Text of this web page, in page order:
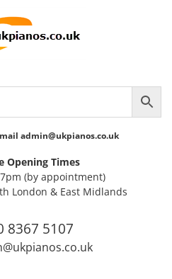
admin@ukpianos.co.uk
Opening Times
(by appointment)
London & East Midlands
8367 5107